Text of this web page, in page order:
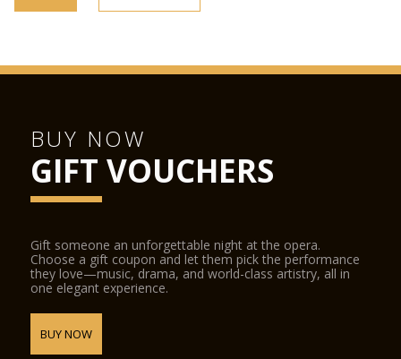
BUY NOW
GIFT VOUCHERS
Gift someone an unforgettable night at the opera.
Choose a gift coupon and let them pick the performance
they love—music, drama, and world-class artistry, all in
one elegant experience.
BUY NOW